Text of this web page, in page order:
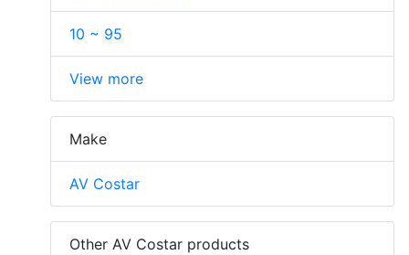
10 ~ 95
View more
Make
AV Costar
Other AV Costar products